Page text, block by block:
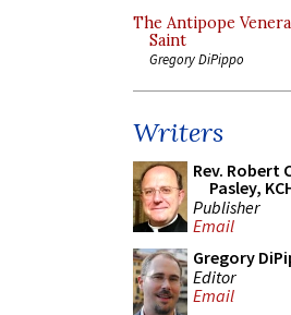
The Antipope
Saint
Gregory DiPippo
Writers
Rev. Robert
Pasley,
Publisher
Email
Gregory
Editor
Email